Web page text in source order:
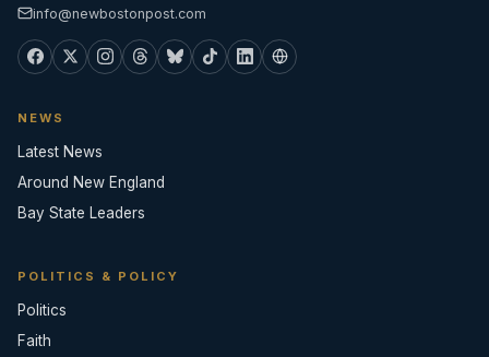
info@newbostonpost.com
NEWS
Latest News
Around New England
Bay State Leaders
POLITICS & POLICY
Politics
Faith